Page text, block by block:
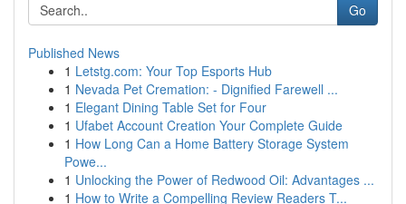
Go
Published News
1 Letstg.com: Your Top Esports Hub
1 Nevada Pet Cremation: - Dignified Farewell ...
1 Elegant Dining Table Set for Four
1 Ufabet Account Creation Your Complete Guide
1 How Long Can a Home Battery Storage System
Powe...
1 Unlocking the Power of Redwood Oil: Advantages ...
1 How to Write a Compelling Review Readers T...